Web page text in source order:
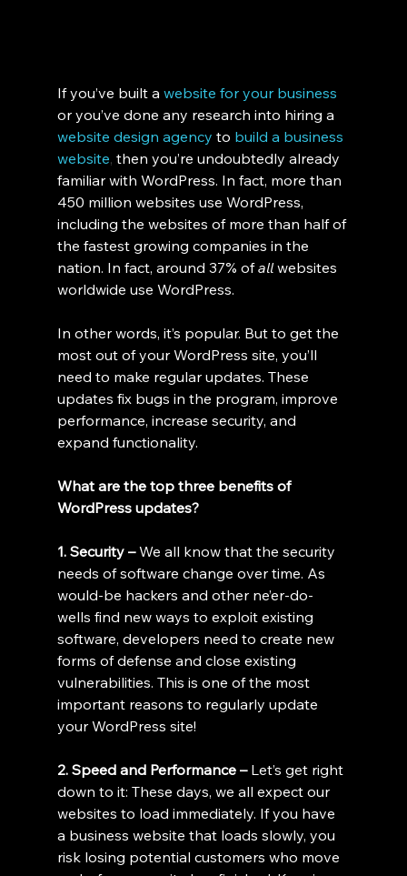
If you’ve built a website for your business
or you’ve done any research into hiring a
website design agency to build a business
website, then you’re undoubtedly already
familiar with WordPress. In fact, more than
450 million websites use WordPress,
including the websites of more than half of
the fastest growing companies in the
nation. In fact, around 37% of all websites
worldwide use WordPress.
In other words, it’s popular. But to get the
most out of your WordPress site, you’ll
need to make regular updates. These
updates fix bugs in the program, improve
performance, increase security, and
expand functionality.
What are the top three benefits of
WordPress updates?
1. Security – We all know that the security
needs of software change over time. As
would-be hackers and other ne’er-do-
wells find new ways to exploit existing
software, developers need to create new
forms of defense and close existing
vulnerabilities. This is one of the most
important reasons to regularly update
your WordPress site!
2. Speed and Performance – Let’s get right
down to it: These days, we all expect our
websites to load immediately. If you have
a business website that loads slowly, you
risk losing potential customers who move